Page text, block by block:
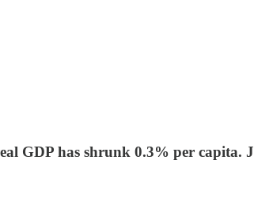
GDP has shrunk 0.3% per capita.